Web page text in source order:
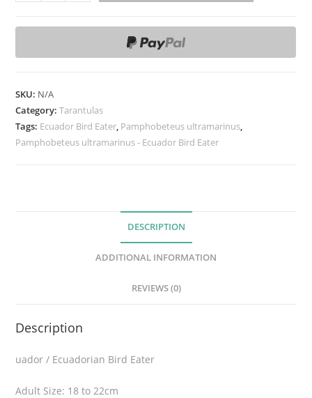
a
h
b
e
t
e
i
s
SKU: N/A
Category:Tarantulas
Tags: Ecuador Bird Eater, Pamphobeteus ultramarinus,
Pamphobeteus ultramarinus - Ecuador Bird Eater
DESCRIPTION
ADDITIONAL INFORMATION
REVIEWS (0)
Description
uador / Ecuadorian Bird Eater
Adult Size: 18 to 22cm